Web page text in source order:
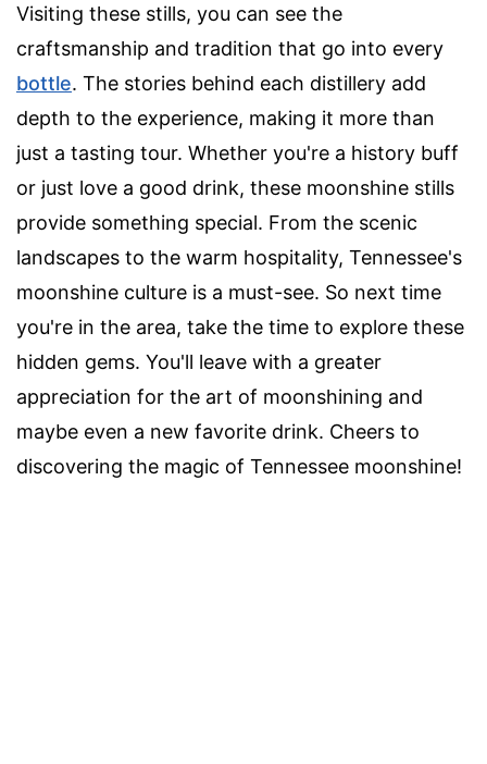
Visiting these stills, you can see the
craftsmanship and tradition that go into every
bottle. The stories behind each distillery add
depth to the experience, making it more than
just a tasting tour. Whether you're a history buff
or just love a good drink, these moonshine stills
provide something special. From the scenic
landscapes to the warm hospitality, Tennessee's
moonshine culture is a must-see. So next time
you're in the area, take the time to explore these
hidden gems. You'll leave with a greater
appreciation for the art of moonshining and
maybe even a new favorite drink. Cheers to
discovering the magic of Tennessee moonshine!